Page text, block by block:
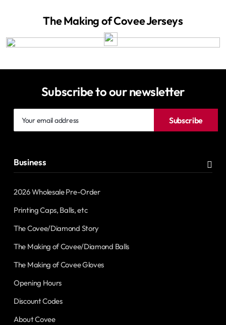
The Making of Covee Jerseys
Subscribe to our newsletter
email
Subscribe
Business
2026 Wholesale Pre-Order
Printing Caps, Balls, etc
The Covee/Diamond Story
The Making of Covee/Diamond Balls
The Making of Covee Gloves
Opening Hours
Discount Codes
About Covee